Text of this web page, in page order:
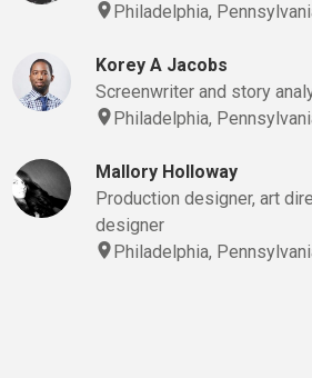
Philadelphia,
Korey A Jacobs
Screenwriter and story
Philadelphia,
Mallory Holloway
Production designer, art
designer
Philadelphia,